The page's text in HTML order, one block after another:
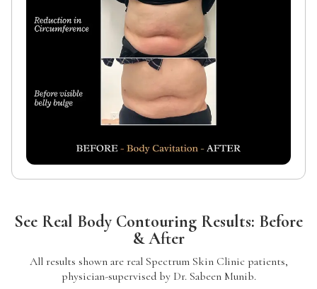
See Real Body Contouring Results: Before
& After
All results shown are real Spectrum Skin Clinic patients,
physician-supervised by Dr. Sabeen Munib.